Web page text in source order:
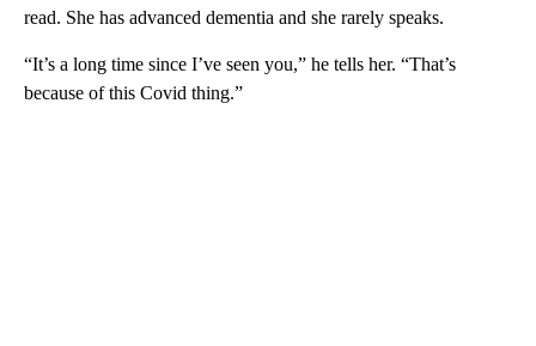
read. She has advanced dementia and she rarely speaks.
“It’s a long time since I’ve seen you,” he tells her. “That’s
because of this Covid thing.”